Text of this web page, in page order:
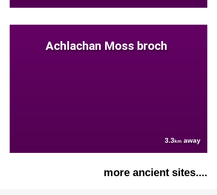
Achlachan Moss broch
3.3km away
more ancient sites....